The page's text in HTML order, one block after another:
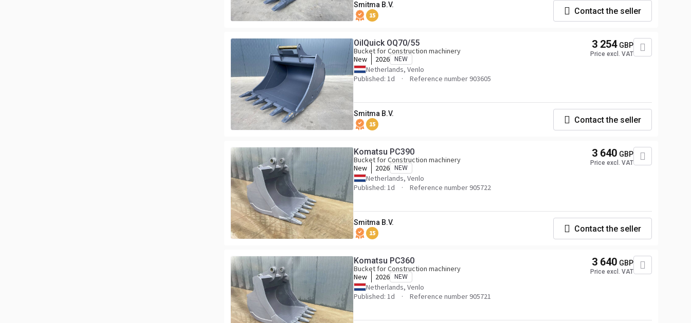
Smitma B.V.
15 Contact the seller
OilQuick OQ70/55
Bucket for Construction machinery
New
2026 NEW
Netherlands, Venlo
Published: 1d
Reference number 903605
3 254 GBP
Price excl. VAT
Smitma B.V.
15 Contact the seller
Komatsu PC390
Bucket for Construction machinery
New
2026 NEW
Netherlands, Venlo
Published: 1d
Reference number 905722
3 640 GBP
Price excl. VAT
Smitma B.V.
15 Contact the seller
Komatsu PC360
Bucket for Construction machinery
New
2026 NEW
Netherlands, Venlo
Published: 1d
Reference number 905721
3 640 GBP
Price excl. VAT